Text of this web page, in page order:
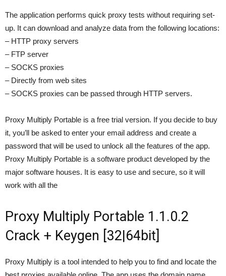
The application performs quick proxy tests without requiring set-
up. It can download and analyze data from the following locations:
– HTTP proxy servers
– FTP server
– SOCKS proxies
– Directly from web sites
– SOCKS proxies can be passed through HTTP servers.
Proxy Multiply Portable is a free trial version. If you decide to buy
it, you’ll be asked to enter your email address and create a
password that will be used to unlock all the features of the app.
Proxy Multiply Portable is a software product developed by the
major software houses. It is easy to use and secure, so it will
work with all the
Proxy Multiply Portable 1.1.0.2
Crack + Keygen [32|64bit]
Proxy Multiply is a tool intended to help you to find and locate the